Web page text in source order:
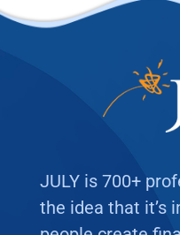
JULY is 700+
the idea that it’s